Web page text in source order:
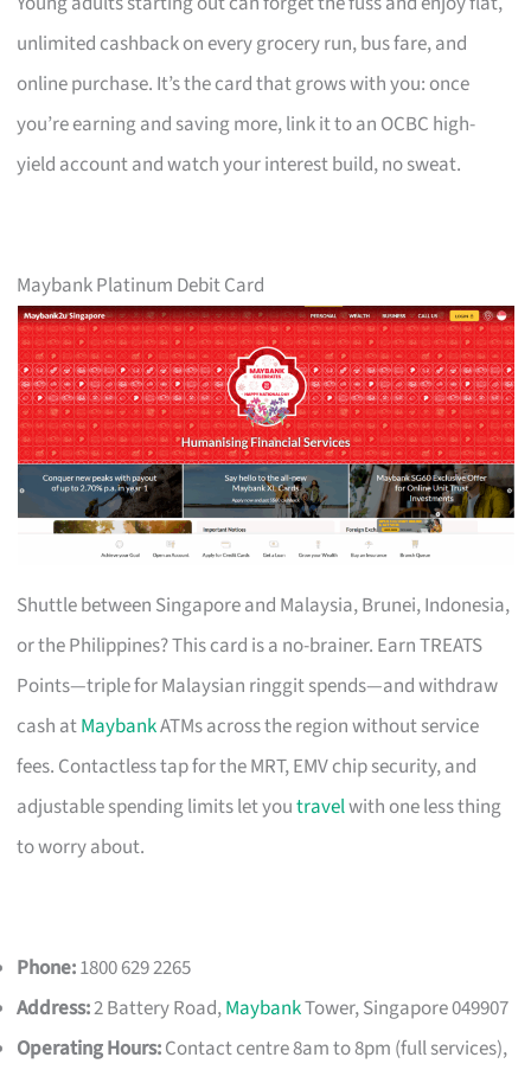
unlimited cashback on every grocery run, bus fare, and
online purchase. It’s the card that grows with you: once
you’re earning and saving more, link it to an OCBC high-
yield account and watch your interest build, no sweat.
Maybank Platinum Debit Card
Shuttle between Singapore and Malaysia, Brunei, Indonesia,
or the Philippines? This card is a no-brainer. Earn TREATS
Points—triple for Malaysian ringgit spends—and withdraw
cash atMaybankATMs across the region without service
fees. Contactless tap for the MRT, EMV chip security, and
adjustable spending limits let youtravelwith one less thing
to worry about.
Phone:1800 629 2265
Address:2 Battery Road,MaybankTower, Singapore 049907
Operating Hours:Contact centre 8am to 8pm (full services),